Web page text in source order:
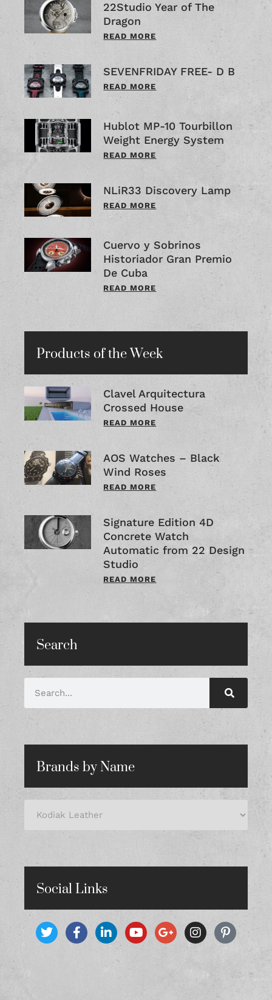
22Studio Year of The
Dragon
READ MORE
SEVENFRIDAY FREE- D B
READ MORE
Hublot MP-10 Tourbillon
Weight Energy System
READ MORE
NLiR33 Discovery Lamp
READ MORE
Cuervo y Sobrinos
Historiador Gran Premio
De Cuba
READ MORE
Products of the Week
Clavel Arquitectura
Crossed House
READ MORE
AOS Watches – Black
Wind Roses
READ MORE
Signature Edition 4D
Concrete Watch
Automatic from 22 Design
Studio
READ MORE
Search
Brands by Name
Social Links